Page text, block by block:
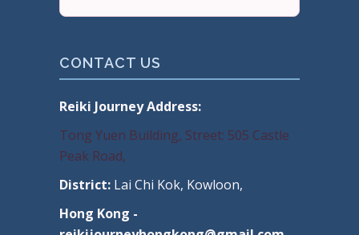
CONTACT US
Reiki Journey Address:
Tong Yuen Building, Street: 505 Castle
Peak Road,
District: Lai Chi Kok, Kowloon,
Hong Kong -